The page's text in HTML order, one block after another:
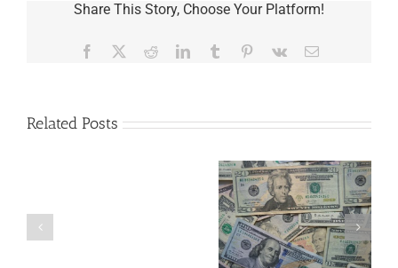
Share This Story, Choose Your Platform!
Facebook RedditLinkedInTumblr Pinterest
Vk Email
Related Posts
Are
What Happens to
Elvis’s Legacy
Now?